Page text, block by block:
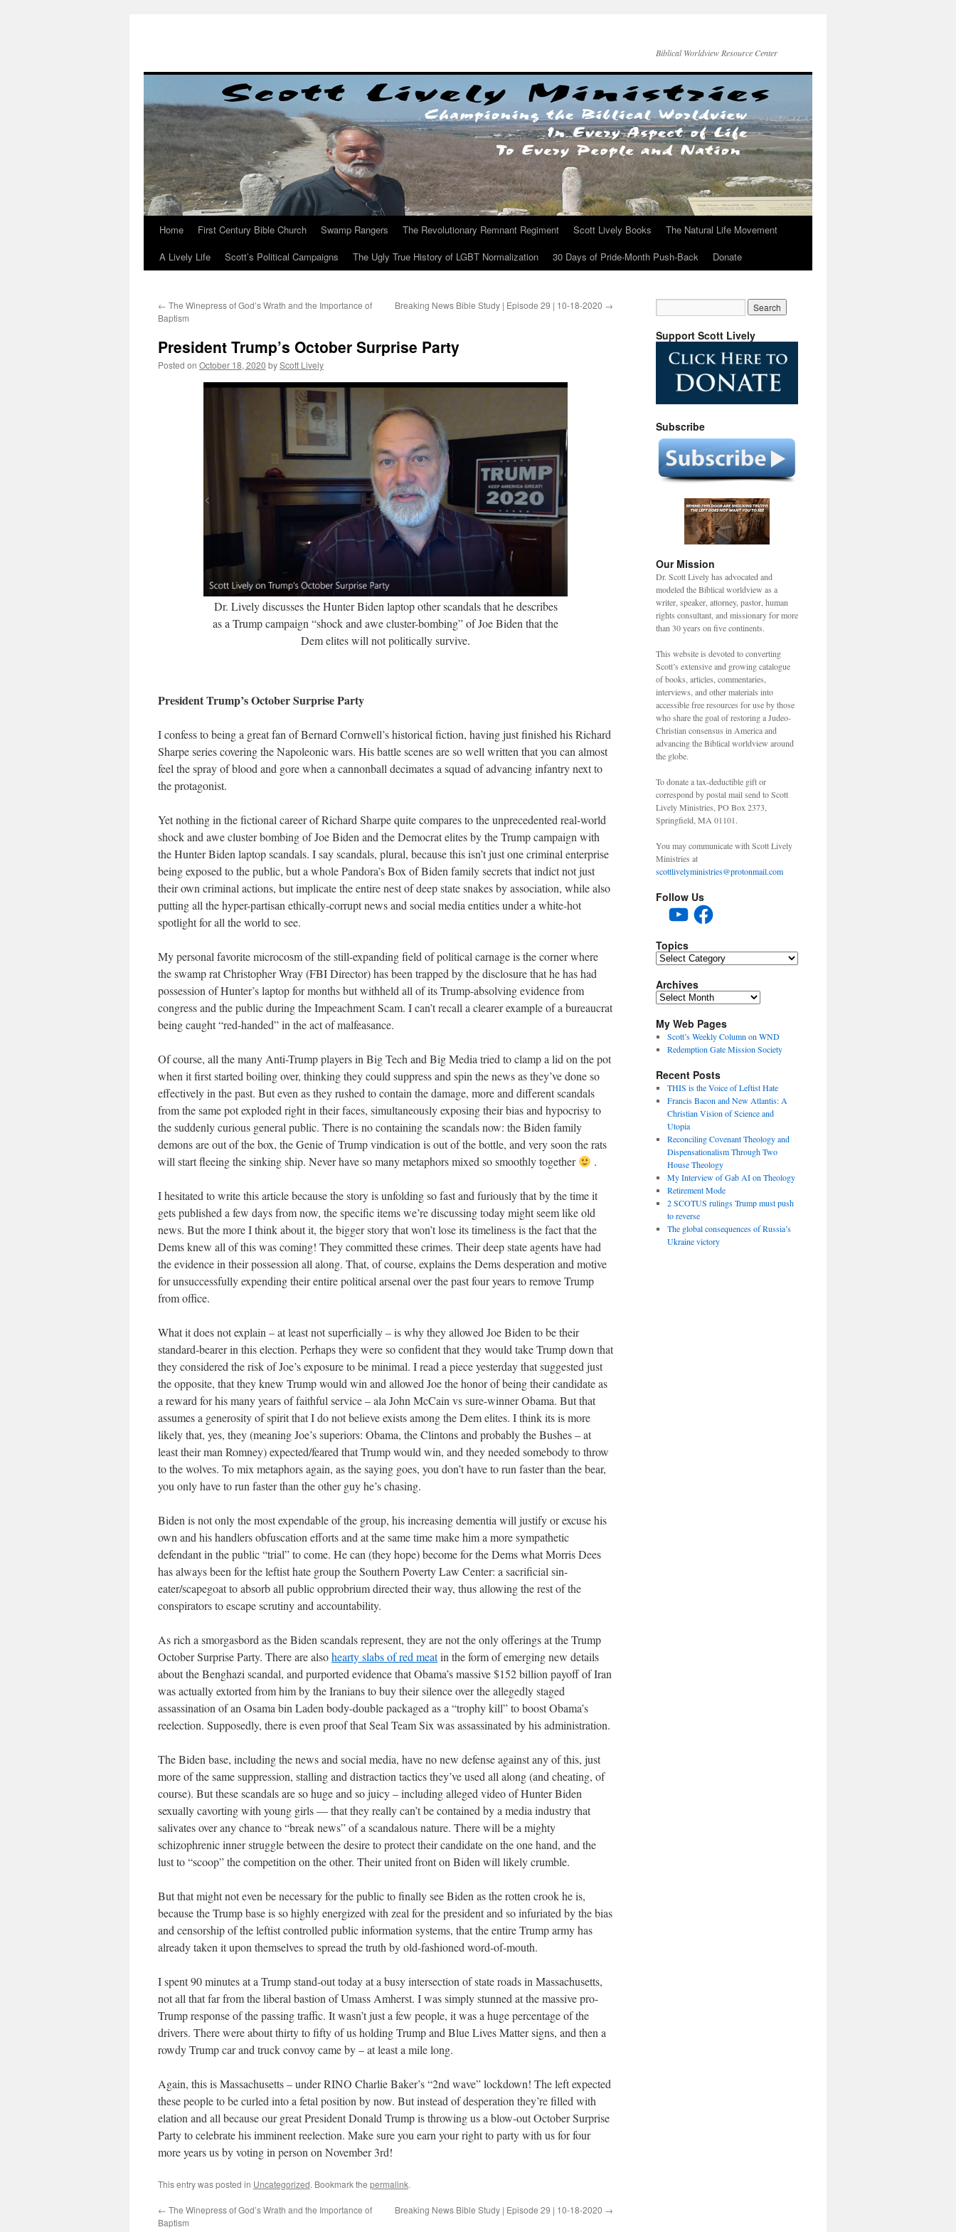
Biblical Worldview Resource Center
Home First Century Bible Church Swamp Rangers The Revolutionary Remnant Regiment Scott Lively Books
The Natural Life Movement
A Lively Life
Scott’s Political Campaigns The Ugly True History of LGBT Normalization 30 Days of Pride-Month Push-Back Donate
← The Winepress of God’s Wrath and the Importance of
Baptism
Breaking News Bible Study | Episode 29 | 10-18-2020 →
President Trump’s October Surprise Party
Posted on October 18, 2020 byScott Lively
Dr. Lively discusses the Hunter Biden laptop other scandals that he describes
as a Trump campaign “shock and awe cluster-bombing” of Joe Biden that the
Dem elites will not politically survive.
President Trump’s October Surprise Party
I confess to being a great fan of Bernard Cornwell’s historical fiction, having just finished his Richard
Sharpe series covering the Napoleonic wars. His battle scenes are so well written that you can almost
feel the spray of blood and gore when a cannonball decimates a squad of advancing infantry next to
the protagonist.
Yet nothing in the fictional career of Richard Sharpe quite compares to the unprecedented real-world
shock and awe cluster bombing of Joe Biden and the Democrat elites by the Trump campaign with
the Hunter Biden laptop scandals. I say scandals, plural, because this isn’t just one criminal enterprise
being exposed to the public, but a whole Pandora’s Box of Biden family secrets that indict not just
their own criminal actions, but implicate the entire nest of deep state snakes by association, while also
putting all the hyper-partisan ethically-corrupt news and social media entities under a white-hot
spotlight for all the world to see.
My personal favorite microcosm of the still-expanding field of political carnage is the corner where
the swamp rat Christopher Wray (FBI Director) has been trapped by the disclosure that he has had
possession of Hunter’s laptop for months but withheld all of its Trump-absolving evidence from
congress and the public during the Impeachment Scam. I can’t recall a clearer example of a bureaucrat
being caught “red-handed” in the act of malfeasance.
Of course, all the many Anti-Trump players in Big Tech and Big Media tried to clamp a lid on the pot
when it first started boiling over, thinking they could suppress and spin the news as they’ve done so
effectively in the past. But even as they rushed to contain the damage, more and different scandals
from the same pot exploded right in their faces, simultaneously exposing their bias and hypocrisy to
the suddenly curious general public. There is no containing the scandals now: the Biden family
demons are out of the box, the Genie of Trump vindication is out of the bottle, and very soon the rats
will start fleeing the sinking ship. Never have so many metaphors mixed so smoothly together
.
I hesitated to write this article because the story is unfolding so fast and furiously that by the time it
gets published a few days from now, the specific items we’re discussing today might seem like old
news. But the more I think about it, the bigger story that won’t lose its timeliness is the fact that the
Dems knew all of this was coming! They committed these crimes. Their deep state agents have had
the evidence in their possession all along. That, of course, explains the Dems desperation and motive
for unsuccessfully expending their entire political arsenal over the past four years to remove Trump
from office.
What it does not explain – at least not superficially – is why they allowed Joe Biden to be their
standard-bearer in this election. Perhaps they were so confident that they would take Trump down that
they considered the risk of Joe’s exposure to be minimal. I read a piece yesterday that suggested just
the opposite, that they knew Trump would win and allowed Joe the honor of being their candidate as
a reward for his many years of faithful service – ala John McCain vs sure-winner Obama. But that
assumes a generosity of spirit that I do not believe exists among the Dem elites. I think its is more
likely that, yes, they (meaning Joe’s superiors: Obama, the Clintons and probably the Bushes – at
least their man Romney) expected/feared that Trump would win, and they needed somebody to throw
to the wolves. To mix metaphors again, as the saying goes, you don’t have to run faster than the bear,
you only have to run faster than the other guy he’s chasing.
Biden is not only the most expendable of the group, his increasing dementia will justify or excuse his
own and his handlers obfuscation efforts and at the same time make him a more sympathetic
defendant in the public “trial” to come. He can (they hope) become for the Dems what Morris Dees
has always been for the leftist hate group the Southern Poverty Law Center: a sacrificial sin-
eater/scapegoat to absorb all public opprobrium directed their way, thus allowing the rest of the
conspirators to escape scrutiny and accountability.
As rich a smorgasbord as the Biden scandals represent, they are not the only offerings at the Trump
October Surprise Party. There are alsohearty slabs of red meatin the form of emerging new details
about the Benghazi scandal, and purported evidence that Obama’s massive $152 billion payoff of Iran
was actually extorted from him by the Iranians to buy their silence over the allegedly staged
assassination of an Osama bin Laden body-double packaged as a “trophy kill” to boost Obama’s
reelection. Supposedly, there is even proof that Seal Team Six was assassinated by his administration.
The Biden base, including the news and social media, have no new defense against any of this, just
more of the same suppression, stalling and distraction tactics they’ve used all along (and cheating, of
course). But these scandals are so huge and so juicy – including alleged video of Hunter Biden
sexually cavorting with young girls — that they really can’t be contained by a media industry that
salivates over any chance to “break news” of a scandalous nature. There will be a mighty
schizophrenic inner struggle between the desire to protect their candidate on the one hand, and the
lust to “scoop” the competition on the other. Their united front on Biden will likely crumble.
But that might not even be necessary for the public to finally see Biden as the rotten crook he is,
because the Trump base is so highly energized with zeal for the president and so infuriated by the bias
and censorship of the leftist controlled public information systems, that the entire Trump army has
already taken it upon themselves to spread the truth by old-fashioned word-of-mouth.
I spent 90 minutes at a Trump stand-out today at a busy intersection of state roads in Massachusetts,
not all that far from the liberal bastion of Umass Amherst. I was simply stunned at the massive pro-
Trump response of the passing traffic. It wasn’t just a few people, it was a huge percentage of the
drivers. There were about thirty to fifty of us holding Trump and Blue Lives Matter signs, and then a
rowdy Trump car and truck convoy came by – at least a mile long.
Again, this is Massachusetts – under RINO Charlie Baker’s “2nd wave” lockdown! The left expected
these people to be curled into a fetal position by now. But instead of desperation they’re filled with
elation and all because our great President Donald Trump is throwing us a blow-out October Surprise
Party to celebrate his imminent reelection. Make sure you earn your right to party with us for four
more years us by voting in person on November 3rd!
This entry was posted in Uncategorized. Bookmark the permalink.
← The Winepress of God’s Wrath and the Importance of
Baptism
Breaking News Bible Study | Episode 29 | 10-18-2020 →
Support Scott Lively
Subscribe
Our Mission
Dr. Scott Lively has advocated and
modeled the Biblical worldview as a
writer, speaker, attorney, pastor, human
rights consultant, and missionary for more
than 30 years on five continents.
This website is devoted to converting
Scott’s extensive and growing catalogue
of books, articles, commentaries,
interviews, and other materials into
accessible free resources for use by those
who share the goal of restoring a Judeo-
Christian consensus in America and
advancing the Biblical worldview around
the globe.
To donate a tax-deductible gift or
correspond by postal mail send to Scott
Lively Ministries, PO Box 2373,
Springfield, MA 01101.
You may communicate with Scott Lively
Ministries at
scottlivelyministries@protonmail.com
Follow Us
YouTubeFacebook
Topics
Topics
Archives
Archives
My Web Pages
Scott’s Weekly Column on WND
Redemption Gate Mission Society
Recent Posts
THIS is the Voice of Leftist Hate
Francis Bacon and New Atlantis: A
Christian Vision of Science and
Utopia
Reconciling Covenant Theology and
Dispensationalism Through Two
House Theology
My Interview of Gab AI on Theology
Retirement Mode
2 SCOTUS rulings Trump must push
to reverse
The global consequences of Russia’s
Ukraine victory